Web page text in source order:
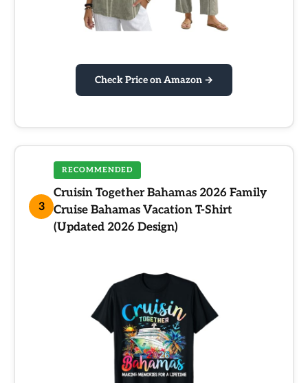
Check Price on Amazon →
3
RECOMMENDED
Cruisin Together Bahamas 2026 Family
Cruise Bahamas Vacation T-Shirt
(Updated 2026 Design)